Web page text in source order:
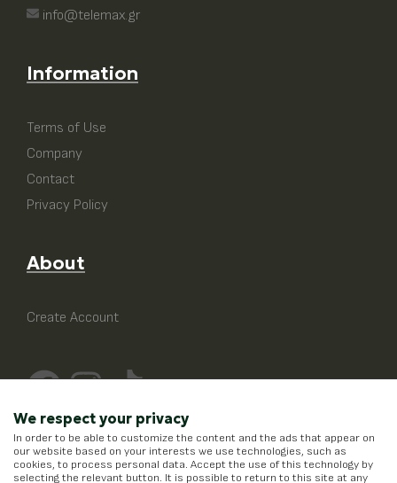
info@telemax.gr
Information
Terms of Use
Company
Contact
Privacy Policy
About
Create Account
We respect your privacy
In order to be able to customize the content and the ads that appear on
our website based on your interests we use technologies, such as
cookies, to process personal data. Accept the use of this technology by
selecting the relevant button. It is possible to return to this site at any